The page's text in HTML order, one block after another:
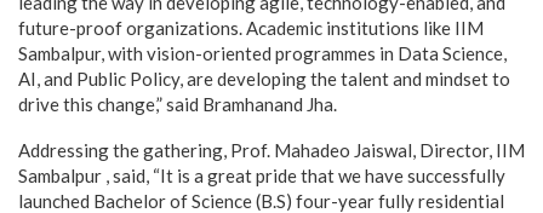
future-proof organizations. Academic institutions like IIM
Sambalpur, with vision-oriented programmes in Data Science,
AI, and Public Policy, are developing the talent and mindset to
drive this change,” said Bramhanand Jha.
Addressing the gathering, Prof. Mahadeo Jaiswal, Director, IIM
Sambalpur , said, “It is a great pride that we have successfully
launched Bachelor of Science (B.S) four-year fully residential